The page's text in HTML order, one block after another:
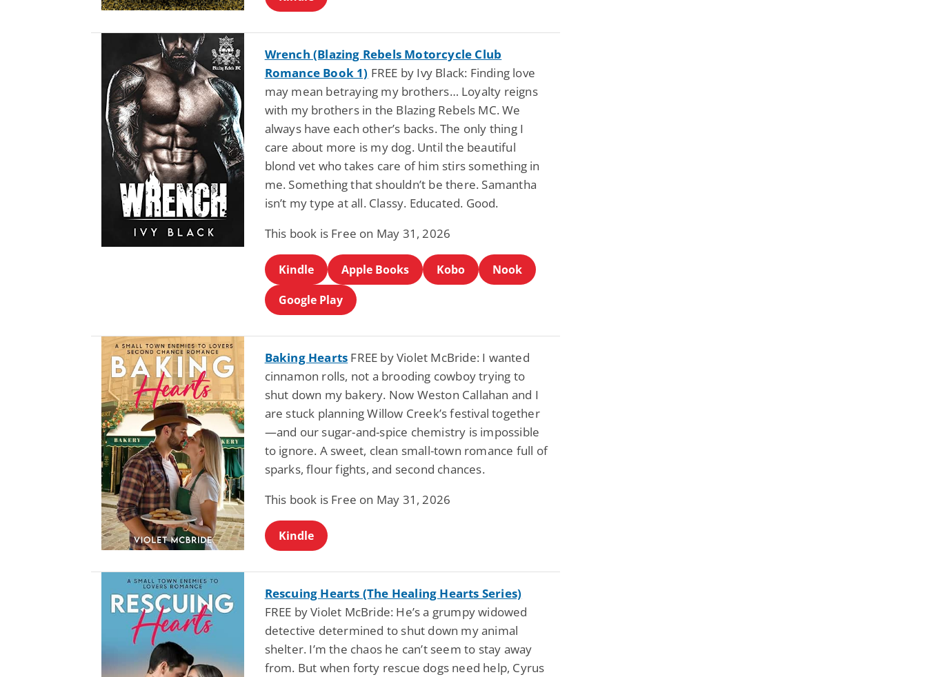
Wrench (Blazing Rebels Motorcycle Club
Romance Book 1) FREE by Ivy Black: Finding love
may mean betraying my brothers… Loyalty reigns
with my brothers in the Blazing Rebels MC. We
always have each other’s backs. The only thing I
care about more is my dog. Until the beautiful
blond vet who takes care of him stirs something in
me. Something that shouldn’t be there. Samantha
isn’t my type at all. Classy. Educated. Good.
This book is Free on May 31, 2026
Kindle Apple Books Kobo
Nook
Google Play
Baking Hearts FREE by Violet McBride: I wanted
cinnamon rolls, not a brooding cowboy trying to
shut down my bakery. Now Weston Callahan and I
are stuck planning Willow Creek’s festival together
—and our sugar-and-spice chemistry is impossible
to ignore. A sweet, clean small-town romance full of
sparks, flour fights, and second chances.
This book is Free on May 31, 2026
Kindle
Rescuing Hearts (The Healing Hearts Series)
FREE by Violet McBride: He’s a grumpy widowed
detective determined to shut down my animal
shelter. I’m the chaos he can’t seem to stay away
from. But when forty rescue dogs need help, Cyrus